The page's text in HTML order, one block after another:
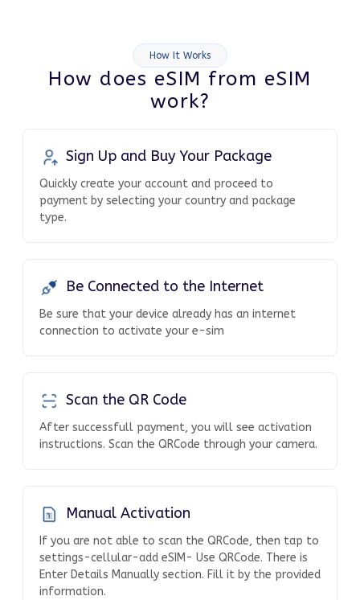
How It Works
How does eSIM from eSIM
work?
Sign Up and Buy Your Package
Quickly create your account and proceed to
payment by selecting your country and package
type.
Be Connected to the Internet
Be sure that your device already has an internet
connection to activate your e-sim
Scan the QR Code
After successfull payment, you will see activation
instructions. Scan the QRCode through your camera.
Manual Activation
If you are not able to scan the QRCode, then tap to
settings-cellular-add eSIM- Use QRCode. There is
Enter Details Manually section. Fill it by the provided
information.